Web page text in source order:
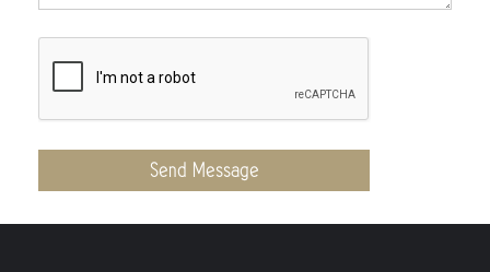
Send Message